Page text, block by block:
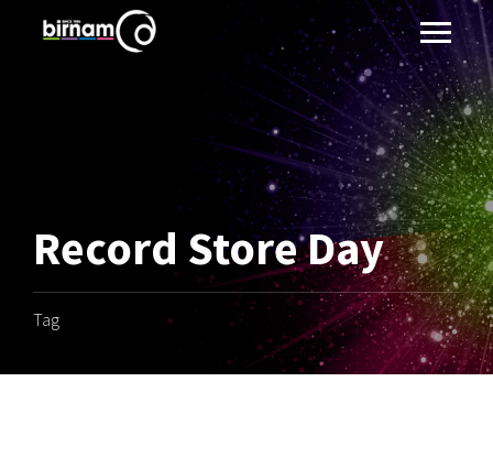
Record Store Day
Tag